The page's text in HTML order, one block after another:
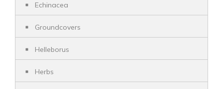
Echinacea
Groundcovers
Helleborus
Herbs